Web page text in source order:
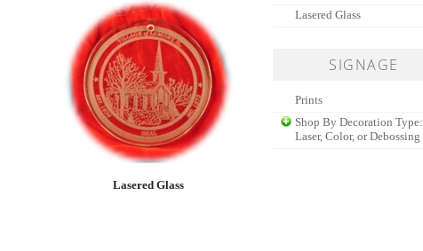
Lasered Glass
Lasered Glass
SIGNAGE
Prints
Shop By Decoration Type:
Laser, Color, or Debossing